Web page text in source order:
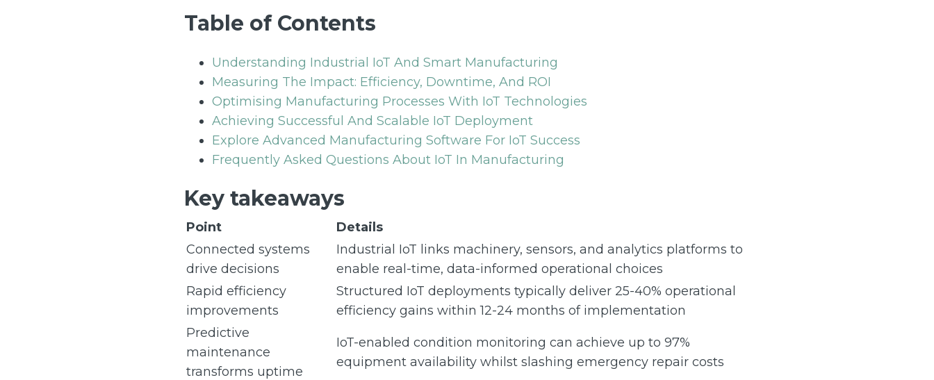
Table of Contents
Understanding Industrial IoT And Smart Manufacturing
Measuring The Impact: Efficiency, Downtime, And ROI
Optimising Manufacturing Processes With IoT Technologies
Achieving Successful And Scalable IoT Deployment
Explore Advanced Manufacturing Software For IoT Success
Frequently Asked Questions About IoT In Manufacturing
Key takeaways
Point
Details
Connected systems
drive decisions
Industrial IoT links machinery, sensors, and analytics platforms to
enable real-time, data-informed operational choices
Rapid efficiency
improvements
Structured IoT deployments typically deliver 25-40% operational
efficiency gains within 12-24 months of implementation
Predictive
maintenance
transforms uptime
IoT-enabled condition monitoring can achieve up to 97%
equipment availability whilst slashing emergency repair costs